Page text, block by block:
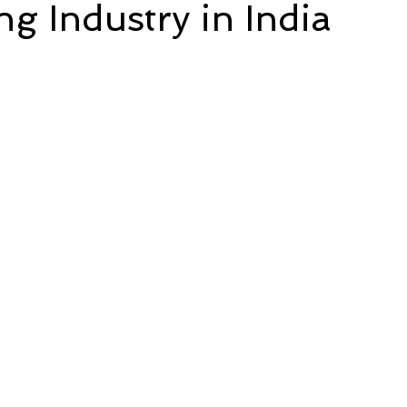
Industry in India